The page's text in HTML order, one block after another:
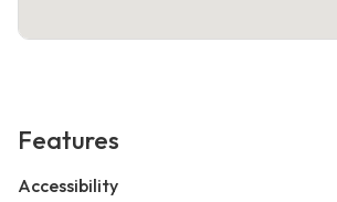
Features
Accessibility